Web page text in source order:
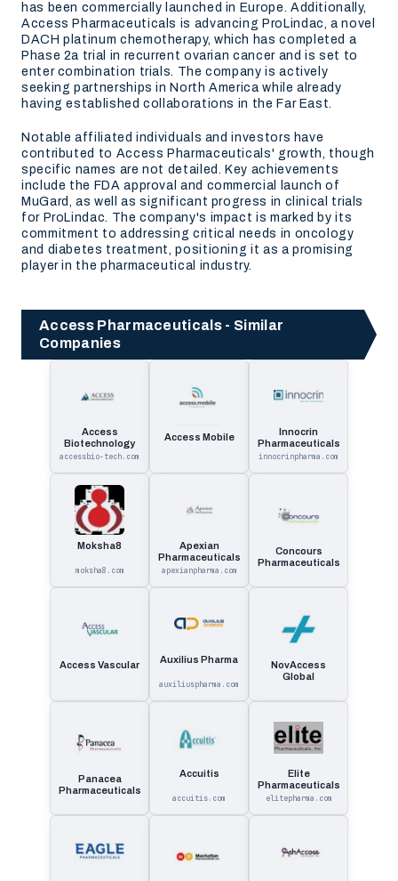
has been commercially launched in Europe. Additionally,
Access Pharmaceuticals is advancing ProLindac, a novel
DACH platinum chemotherapy, which has completed a
Phase 2a trial in recurrent ovarian cancer and is set to
enter combination trials. The company is actively
seeking partnerships in North America while already
having established collaborations in the Far East.
Notable affiliated individuals and investors have
contributed to Access Pharmaceuticals' growth, though
specific names are not detailed. Key achievements
include the FDA approval and commercial launch of
MuGard, as well as significant progress in clinical trials
for ProLindac. The company's impact is marked by its
commitment to addressing critical needs in oncology
and diabetes treatment, positioning it as a promising
player in the pharmaceutical industry.
Access Pharmaceuticals - Similar
Companies
Access
Biotechnology
accessbio-tech.com
Access Mobile
Innocrin
Pharmaceuticals
innocrinpharma.com
Moksha8
moksha8.com
Apexian
Pharmaceuticals
apexianpharma.com
Concours
Pharmaceuticals
Access Vascular Auxilius Pharma
auxiliuspharma.com
NovAccess
Global
Panacea
Pharmaceuticals
Accuitis
accuitis.com
Elite
Pharmaceuticals
elitepharma.com